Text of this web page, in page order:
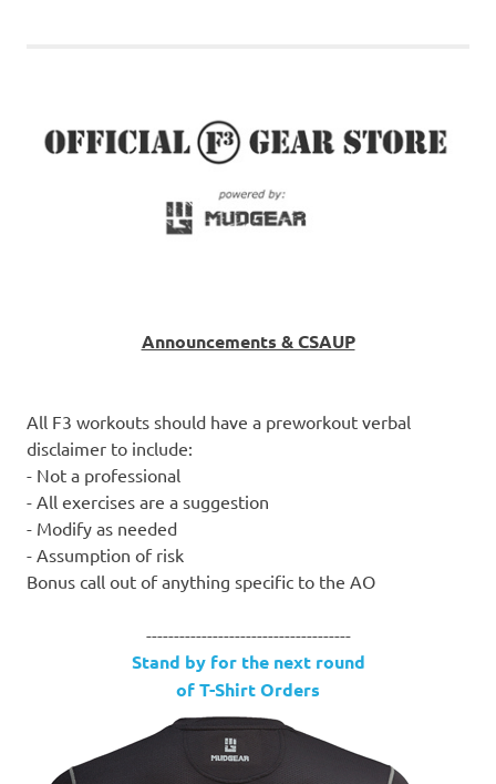
Announcements & CSAUP
All F3 workouts should have a preworkout verbal
disclaimer to include:
- Not a professional
- All exercises are a suggestion
- Modify as needed
- Assumption of risk
Bonus call out of anything specific to the AO
-------------------------------------
Stand by for the next round
of T-Shirt Orders